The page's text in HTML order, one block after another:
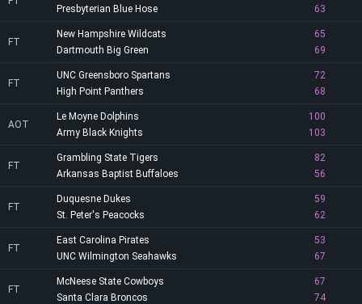
63
Presbyterian Blue Hose
FT
New Hampshire Wildcats
65
69
Dartmouth Big Green
FT
UNC Greensboro Spartans
72
68
High Point Panthers
AOT
Le Moyne Dolphins
100
103
Army Black Knights
FT
Grambling State Tigers
82
56
Arkansas Baptist Buffaloes
FT
Duquesne Dukes
59
62
St. Peter's Peacocks
FT
East Carolina Pirates
53
67
UNC Wilmington Seahawks
FT
McNeese State Cowboys
67
74
Santa Clara Broncos